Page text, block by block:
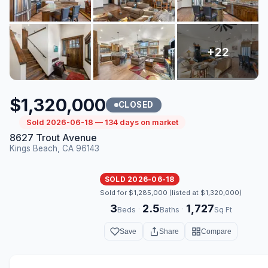
$1,320,000 CLOSED
Sold 2026-06-18 — 134 days on market
8627 Trout Avenue
Kings Beach, CA 96143
SOLD 2026-06-18
Sold for $1,285,000 (listed at $1,320,000)
3Beds · 2.5Baths · 1,727Sq Ft
Save Share Compare